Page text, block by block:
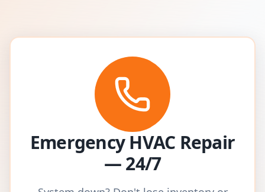
Emergency HVAC Repair
— 24/7